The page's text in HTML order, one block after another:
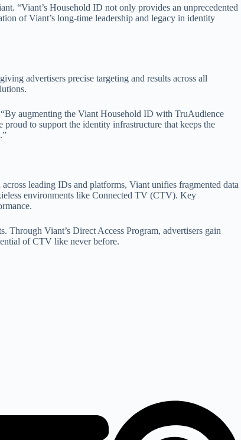
“Viant’s Household ID not only provides an unprecedented
of Viant’s long-time leadership and legacy in identity
advertisers precise targeting and results across all
augmenting the Viant Household ID with TruAudience
to support the identity infrastructure that keeps the
leading IDs and platforms, Viant unifies fragmented data
environments like Connected TV (CTV). Key
Viant’s Direct Access Program, advertisers gain
of CTV like never before.